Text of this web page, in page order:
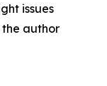
issues
author